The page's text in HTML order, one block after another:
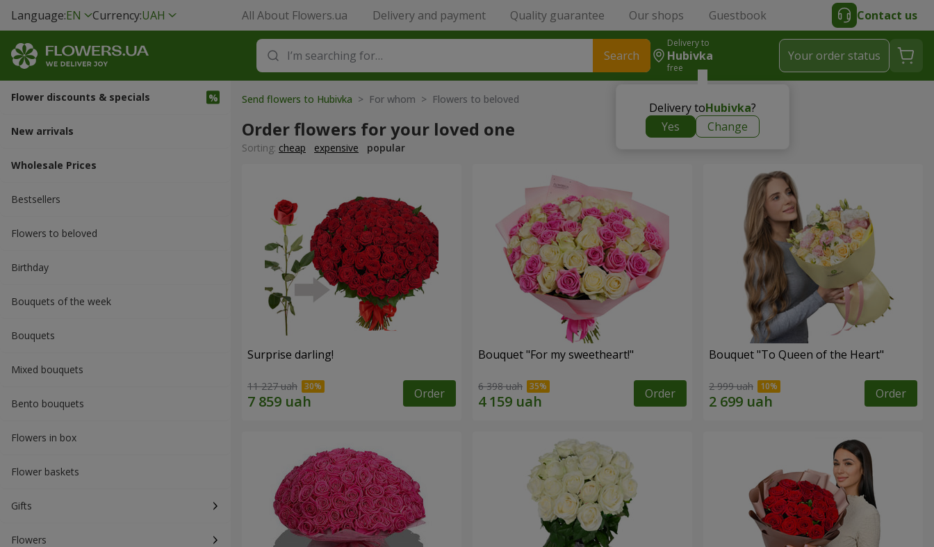
Language:EN Currency:UAH All About Flowers.ua Delivery and payment Quality guarantee Our shops Guestbook Contact us
Search
Delivery to
Hubivka
free
Delivery toHubivka?
Yes
Change
Your order status
Flower discounts & specials
New arrivals
Wholesale Prices
Bestsellers
Flowers to beloved
Вirthday
Bouquets of the week
Bouquets
Mixed bouquets
Bento bouquets
Flowers in box
Flower baskets
Gifts
Flowers
Send flowers to Hubivka > For whom > Flowers to beloved
Order flowers for your loved one
Sorting: cheap expensive popular
Surprise darling!
11 227 uah Order
Bouquet "For my sweetheart!"
6 398 uah Order
Bouquet "To Queen of the Heart"
2 999 uah Order